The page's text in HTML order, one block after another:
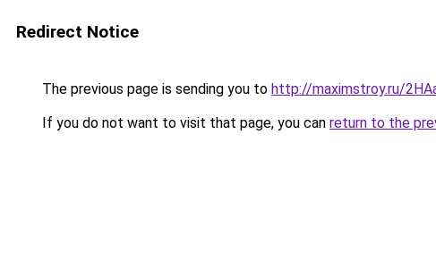
Redirect Notice
The previous page is sending you to http://maximstroy.ru/
If you do not want to visit that page, you can return to the